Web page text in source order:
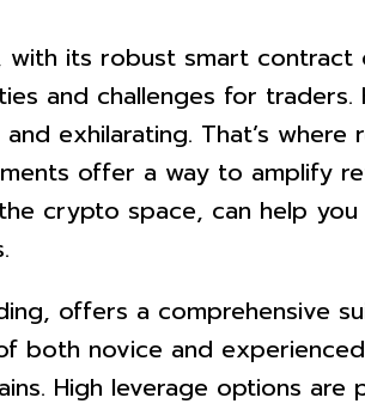
its robust smart contract
and challenges for traders.
exhilarating. That’s where
offer a way to amplify
crypto space, can help you
offers a comprehensive
both novice and
High leverage options are